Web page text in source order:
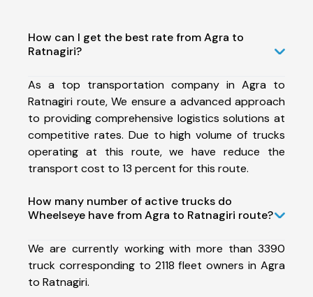
How can I get the best rate from Agra to
Ratnagiri?
As a top transportation company in Agra to
Ratnagiri route, We ensure a advanced approach
to providing comprehensive logistics solutions at
competitive rates. Due to high volume of trucks
operating at this route, we have reduce the
transport cost to 13 percent for this route.
How many number of active trucks do
Wheelseye have from Agra to Ratnagiri route?
We are currently working with more than 3390
truck corresponding to 2118 fleet owners in Agra
to Ratnagiri.